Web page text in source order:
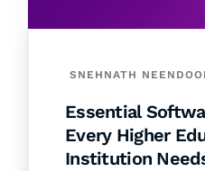
SNEHNATH
Essential
Every Higher
Institution